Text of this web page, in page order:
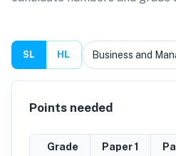
SL HL
Points needed
Grade Paper 1